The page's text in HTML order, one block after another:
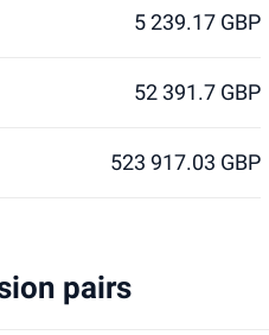
5 239.17 GBP
52 391.7 GBP
523 917.03 GBP
pairs